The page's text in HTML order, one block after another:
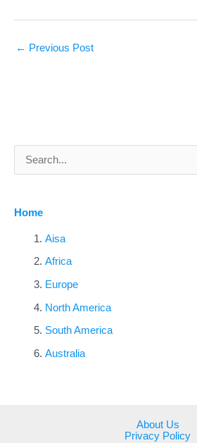
e
rHome
Aisa
Africa
Europe
North America
South America
Australia
← Previous Post
About Us
Privacy Policy